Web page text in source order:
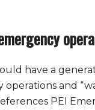
have a
and
PEI